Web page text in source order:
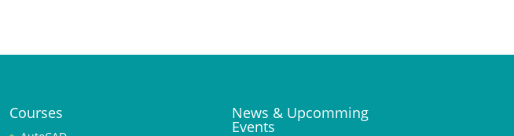
Courses News & Upcomming
Events